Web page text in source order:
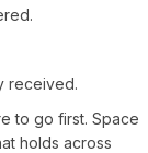
received.
to go first. Space
holds across